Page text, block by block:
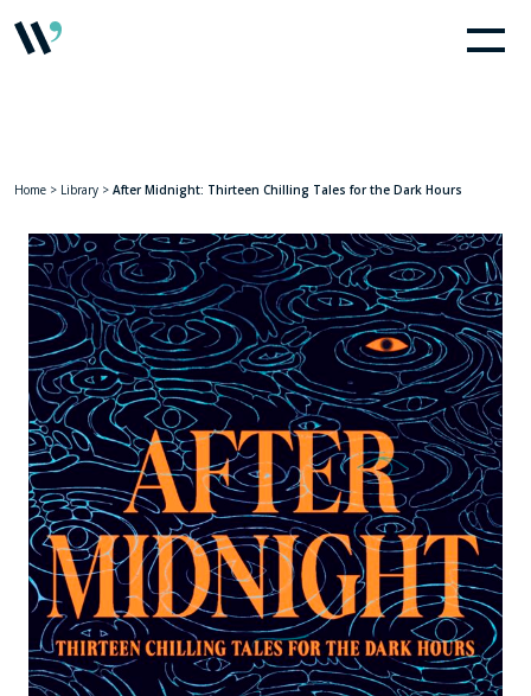
Home > Library > After Midnight: Thirteen Chilling Tales for the Dark Hours